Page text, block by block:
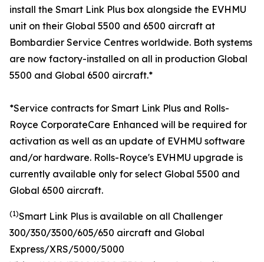
install the Smart Link Plus box alongside the EVHMU
unit on their Global 5500 and 6500 aircraft at
Bombardier Service Centres worldwide. Both systems
are now factory-installed on all in production Global
5500 and Global 6500 aircraft.*
*Service contracts for Smart Link Plus and Rolls-
Royce CorporateCare Enhanced will be required for
activation as well as an update of EVHMU software
and/or hardware. Rolls-Royce's EVHMU upgrade is
currently available only for select Global 5500 and
Global 6500 aircraft.
(1)Smart Link Plus is available on all Challenger
300/350/3500/605/650 aircraft and Global
Express/XRS/5000/5000